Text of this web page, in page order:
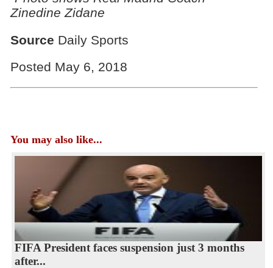
Zinedine Zidane
Source Daily Sports
Posted May 6, 2018
You may also like...
FIFA President faces suspension just 3 months
after...